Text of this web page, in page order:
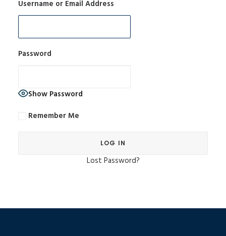
Username or Email Address
Password
Show Password
Remember Me
Lost Password?